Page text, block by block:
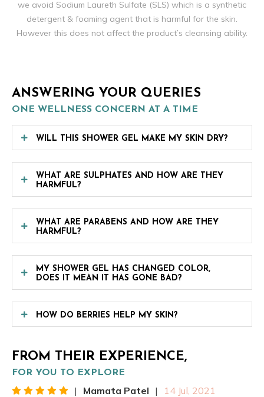
we avoid Sodium Laureth Sulfate (SLS) which is a synthetic
detergent & foaming agent that is harmful for the skin.
However this does not affect the product’s cleansing ability.
ANSWERING YOUR QUERIES
ONE WELLNESS CONCERN AT A TIME
WILL THIS SHOWER GEL MAKE MY SKIN DRY?
WHAT ARE SULPHATES AND HOW ARE THEY
HARMFUL?
WHAT ARE PARABENS AND HOW ARE THEY
HARMFUL?
MY SHOWER GEL HAS CHANGED COLOR,
DOES IT MEAN IT HAS GONE BAD?
HOW DO BERRIES HELP MY SKIN?
FROM THEIR EXPERIENCE,
FOR YOU TO EXPLORE
| Mamata Patel |
14 Jul, 2021